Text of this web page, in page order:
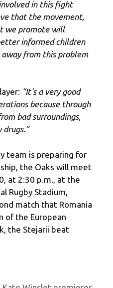
in this fight
that the movement,
we promote will
informed children
from this problem
“It's a very good
because through
bad surroundings,
drugs.”
team is preparing for
the Oaks will meet
at 2:30 p.m., at the
Rugby Stadium,
match that Romania
of the European
the Stejarii beat